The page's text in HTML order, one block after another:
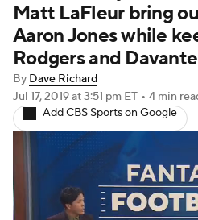
Fantasy Football Today
Fantasy Games
Matt LaFleur bring
Aaron Jones while
Rodgers and
By Dave Richard
Jul 17, 2019at 3:51 pm ET • 4 min
Add CBS Sports on Google